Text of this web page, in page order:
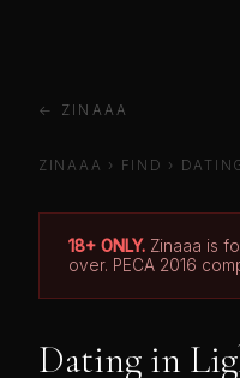
← ZINAAA
ZINAAA › FIND ›
18+ ONLY. Zinaaa is
over. PECA 2016
Dating in